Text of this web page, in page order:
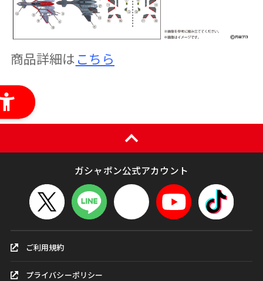
商品詳細はこちら
ガシャポン公式アカウント
ご利用規約
プライバシーポリシー